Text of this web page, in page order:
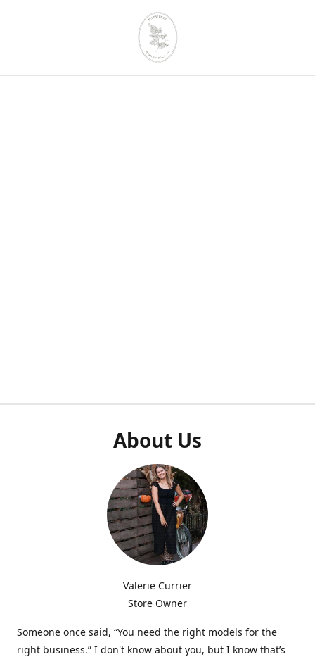
About Us
Valerie Currier
Store Owner
Someone once said, “You need the right models for the
right business.” I don't know about you, but I know that’s